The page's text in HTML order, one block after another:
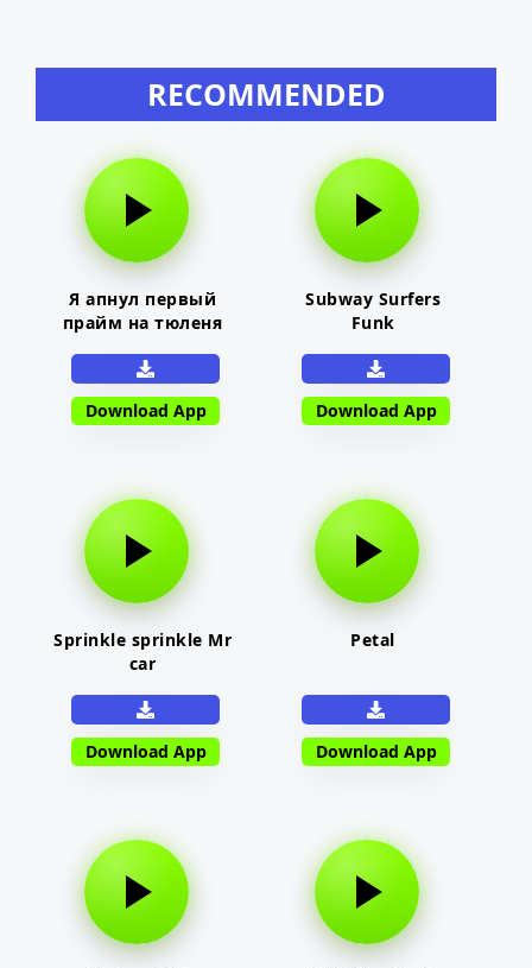
RECOMMENDED
Я апнул первый
прайм на тюленя
Download App
Subway Surfers
Funk
Download App
Sprinkle sprinkle Mr
car
Download App
Petal
Download App